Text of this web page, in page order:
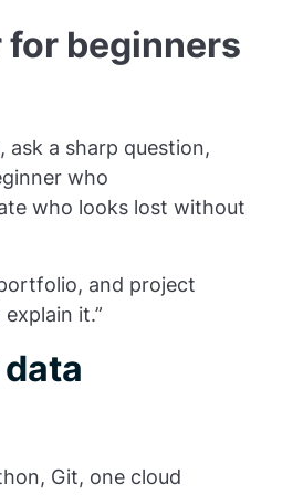
for beginners
a sharp question,
who
who looks lost without
and project
it.”
Git, one cloud